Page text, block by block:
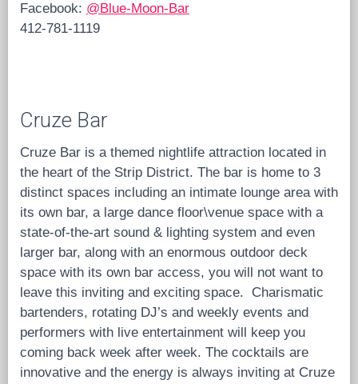
Facebook: @Blue-Moon-Bar
412-781-1119
Cruze Bar
Cruze Bar is a themed nightlife attraction located in
the heart of the Strip District. The bar is home to 3
distinct spaces including an intimate lounge area with
its own bar, a large dance floor\venue space with a
state-of-the-art sound & lighting system and even
larger bar, along with an enormous outdoor deck
space with its own bar access, you will not want to
leave this inviting and exciting space. Charismatic
bartenders, rotating DJ’s and weekly events and
performers with live entertainment will keep you
coming back week after week. The cocktails are
innovative and the energy is always inviting at Cruze